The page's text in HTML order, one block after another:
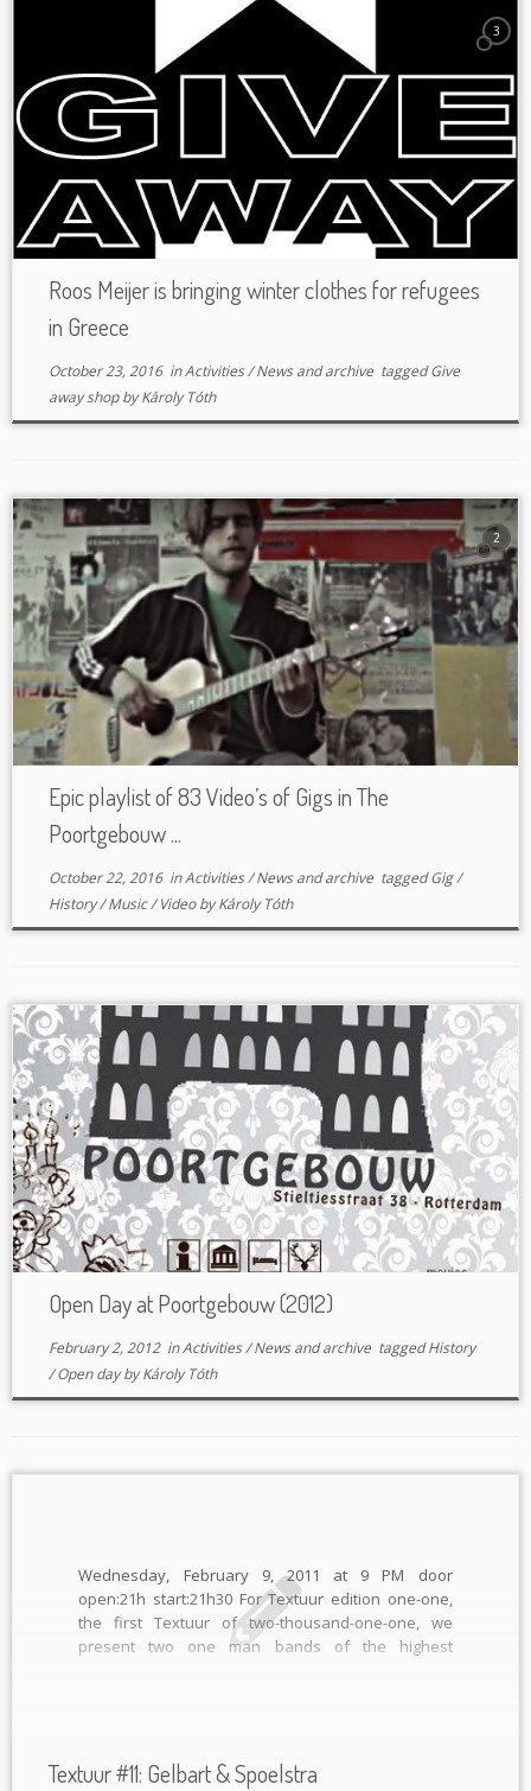
3
Roos Meijer is bringing winter clothes for refugees
in Greece
October 23, 2016inActivities/News and archive taggedGive
away shopbyKároly Tóth
2
Epic playlist of 83 Video’s of Gigs in The
Poortgebouw ...
October 22, 2016inActivities/News and archive taggedGig/
History/Music/VideobyKároly Tóth
Open Day at Poortgebouw (2012)
February 2, 2012inActivities/News and archive taggedHistory
/Open daybyKároly Tóth
Wednesday, February 9, 2011 at 9 PM door
open:21h start:21h30 For Textuur edition one-one,
the first Textuur of two-thousand-one-one, we
present two one man bands of the highest
Textuur #11: Gelbart & Spoelstra